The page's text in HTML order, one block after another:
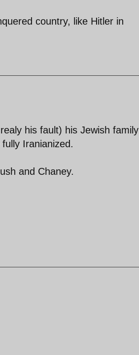
country, like Hitler in
his fault) his Jewish family
Iranianized.
and Chaney.